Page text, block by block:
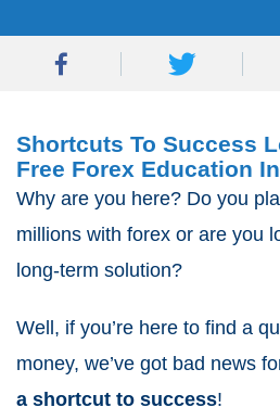
Shortcuts To Success
Free Forex Education
Why are you here? Do you
millions with forex or are you
long-term solution?
Well, if you’re here to find a
money, we’ve got bad news
a shortcut to success!